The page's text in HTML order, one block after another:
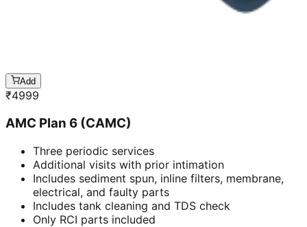
Add
₹4999
AMC Plan 6 (CAMC)
Three periodic services
Additional visits with prior intimation
Includes sediment spun, inline filters, membrane,
electrical, and faulty parts
Includes tank cleaning and TDS check
Only RCI parts included